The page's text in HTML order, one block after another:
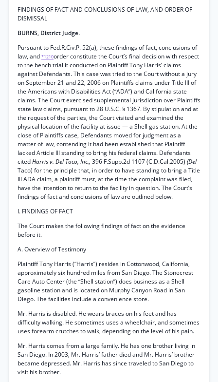
FINDINGS OF FACT AND CONCLUSIONS OF LAW, AND ORDER OF
DISMISSAL
BURNS, District Judge.
Pursuant to Fed.R.Civ.P. 52(a), these findings of fact, conclusions of
law, and *1210order constitute the Court’s final decision with respect
to the bench trial it conducted on Plaintiff Tony Harris’ claims
against Defendants. This case was tried to the Court without a jury
on September 21 and 22, 2006 on Plaintiffs claims under Title III of
the Americans with Disabilities Act (“ADA”) and California state
claims. The Court exercised supplemental jurisdiction over Plaintiffs
state law claims, pursuant to 28 U.S.C. § 1367. By stipulation and at
the request of the parties, the Court visited and examined the
physical location of the facility at issue — a Shell gas station. At the
close of Plaintiffs case, Defendants moved for judgment as a
matter of law, contending it had been established that Plaintiff
lacked Article III standing to bring his federal claims. Defendants
citedHarris v. Del Taco, Inc., 396 F.Supp.2d 1107 (C.D.Cal.2005) (Del
Taco) for the principle that, in order to have standing to bring a Title
III ADA claim, a plaintiff must, at the time the complaint was filed,
have the intention to return to the facility in question. The Court’s
findings of fact and conclusions of law are outlined below.
I. FINDINGS OF FACT
The Court makes the following findings of fact on the evidence
before it.
A. Overview of Testimony
Plaintiff Tony Harris (“Harris”) resides in Cottonwood, California,
approximately six hundred miles from San Diego. The Stonecrest
Care Auto Center (the “Shell station”) does business as a Shell
gasoline station and is located on Murphy Canyon Road in San
Diego. The facilities include a convenience store.
Mr. Harris is disabled. He wears braces on his feet and has
difficulty walking. He sometimes uses a wheelchair, and sometimes
uses forearm crutches to walk, depending on the level of his pain.
Mr. Harris comes from a large family. He has one brother living in
San Diego. In 2003, Mr. Harris’ father died and Mr. Harris’ brother
became depressed. Mr. Harris has since traveled to San Diego to
visit his brother.